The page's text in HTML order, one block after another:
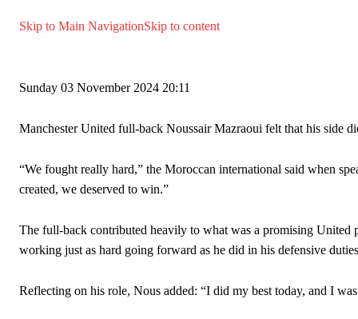
Garnacho produced another underwhelming performance
Ex-United starLee Sharpe pinpointed thisas something
Ipswich defender Axel Tuanzebe was also very comfortable
The United n.o 17 has since come under some criticism from a
Howson added that he would drop Garnacho from the starting
Skip to Main NavigationSkip to content
Sunday 03 November 2024 20:11
Manchester United full-back Noussair Mazraoui felt that his side
“We fought really hard,” the Moroccan international said when
created, we deserved to win.”
The full-back contributed heavily to what was a promising
working just as hard going forward as he did in his defensive
Reflecting on his role, Nous added: “I did my best today, and I